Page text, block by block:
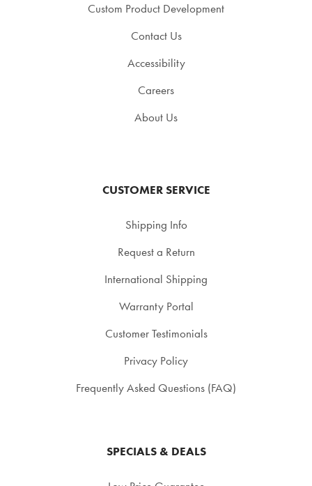
Custom Product Development
Contact Us
Accessibility
Careers
About Us
CUSTOMER SERVICE
Shipping Info
Request a Return
International Shipping
Warranty Portal
Customer Testimonials
Privacy Policy
Frequently Asked Questions (FAQ)
SPECIALS & DEALS